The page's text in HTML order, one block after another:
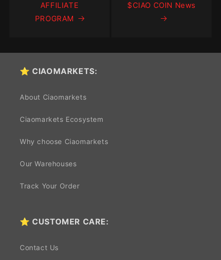
AFFILIATE
PROGRAM
$CIAO COIN News
⭐ CIAOMARKETS:
About Ciaomarkets
Ciaomarkets Ecosystem
Why choose Ciaomarkets
Our Warehouses
Track Your Order
⭐ CUSTOMER CARE:
Contact Us